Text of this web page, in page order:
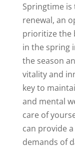
Springtime
renewal, an
prioritize the
in the spring
the season
vitality and
key to
and mental
care of
can provide
demands of